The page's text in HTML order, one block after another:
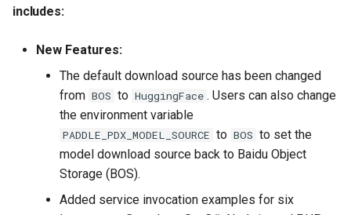
2020.7.15, Improve the
C + + inference , serving
deployment. In addition, the
benchmarks of the ultra-
lightweight Chinese OCR
model are provided
2020.7.15, Add several
annotation and synthesis
includes:
New Features:
The default download source has been changed
from BOS to HuggingFace . Users can also change
the environment variable
PADDLE_PDX_MODEL_SOURCE to BOS to set the
model download source back to Baidu Object
Storage (BOS).
Added service invocation examples for six